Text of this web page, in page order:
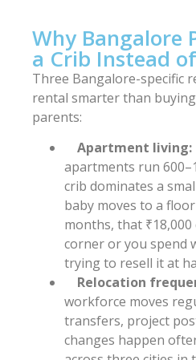
Why Bangalore
a Crib Instead
Three Bangalore-specific
rental smarter than
parents:
Apartment living:
apartments run
crib dominates a
baby moves to a
months, that
corner or you spend
trying to resell it at
Relocation
workforce moves
transfers, project
changes happen